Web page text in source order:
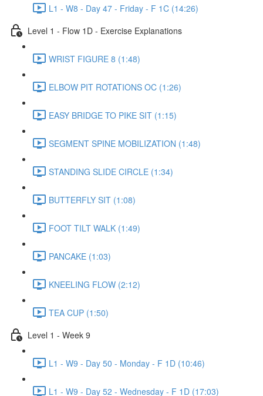
L1 - W8 - Day 47 - Friday - F 1C (14:26)
Level 1 - Flow 1D - Exercise Explanations
WRIST FIGURE 8 (1:48)
ELBOW PIT ROTATIONS OC (1:26)
EASY BRIDGE TO PIKE SIT (1:15)
SEGMENT SPINE MOBILIZATION (1:48)
STANDING SLIDE CIRCLE (1:34)
BUTTERFLY SIT (1:08)
FOOT TILT WALK (1:49)
PANCAKE (1:03)
KNEELING FLOW (2:12)
TEA CUP (1:50)
Level 1 - Week 9
L1 - W9 - Day 50 - Monday - F 1D (10:46)
L1 - W9 - Day 52 - Wednesday - F 1D (17:03)